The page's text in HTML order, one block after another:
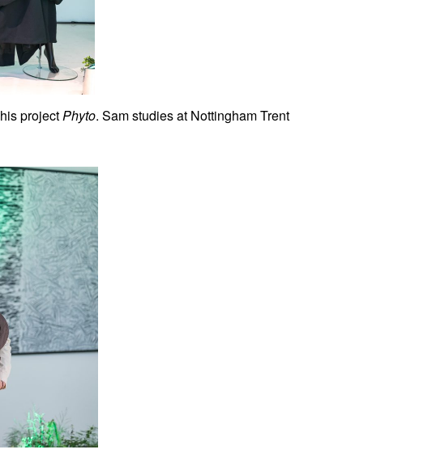
projectPhyto. Sam studies at Nottingham Trent